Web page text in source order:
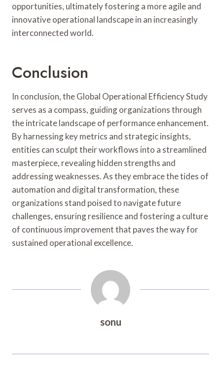
opportunities, ultimately fostering a more agile and
innovative operational landscape in an increasingly
interconnected world.
Conclusion
In conclusion, the Global Operational Efficiency Study
serves as a compass, guiding organizations through
the intricate landscape of performance enhancement.
By harnessing key metrics and strategic insights,
entities can sculpt their workflows into a streamlined
masterpiece, revealing hidden strengths and
addressing weaknesses. As they embrace the tides of
automation and digital transformation, these
organizations stand poised to navigate future
challenges, ensuring resilience and fostering a culture
of continuous improvement that paves the way for
sustained operational excellence.
sonu